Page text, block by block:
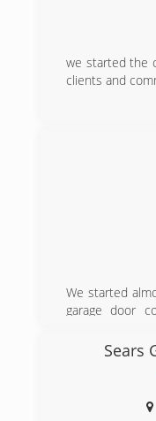
we started the
clients and
We started
garage door
Sears